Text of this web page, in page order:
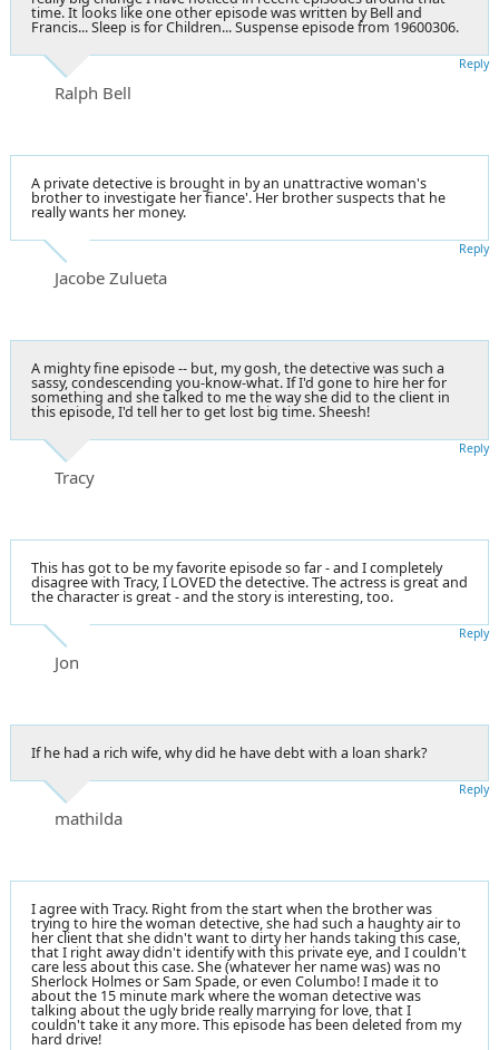
time. It looks like one other episode was written by Bell and
Francis... Sleep is for Children... Suspense episode from 19600306.
Ralph Bell
Reply
A private detective is brought in by an unattractive woman's
brother to investigate her fiance'. Her brother suspects that he
really wants her money.
Jacobe Zulueta
Reply
A mighty fine episode -- but, my gosh, the detective was such a
sassy, condescending you-know-what. If I'd gone to hire her for
something and she talked to me the way she did to the client in
this episode, I'd tell her to get lost big time. Sheesh!
Tracy
Reply
This has got to be my favorite episode so far - and I completely
disagree with Tracy, I LOVED the detective. The actress is great and
the character is great - and the story is interesting, too.
Jon
Reply
If he had a rich wife, why did he have debt with a loan shark?
mathilda
Reply
I agree with Tracy. Right from the start when the brother was
trying to hire the woman detective, she had such a haughty air to
her client that she didn't want to dirty her hands taking this case,
that I right away didn't identify with this private eye, and I couldn't
care less about this case. She (whatever her name was) was no
Sherlock Holmes or Sam Spade, or even Columbo! I made it to
about the 15 minute mark where the woman detective was
talking about the ugly bride really marrying for love, that I
couldn't take it any more. This episode has been deleted from my
hard drive!